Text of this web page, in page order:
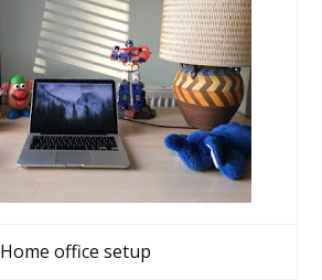
Home office setup